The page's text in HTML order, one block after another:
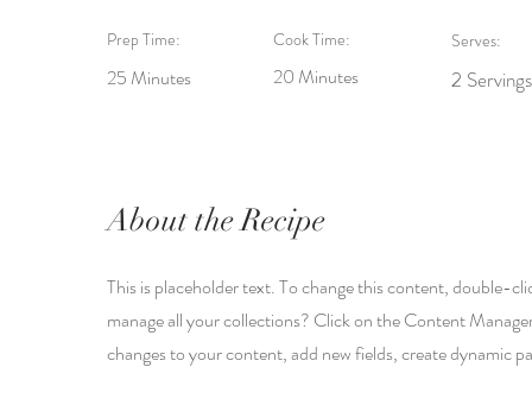
Prep Time:
25 Minutes
Cook Time:
20 Minutes
Serves:
2 Servings
About the Recipe
This is placeholder text. To change this content, double-
manage all your collections? Click on the Content
changes to your content, add new fields, create dynamic